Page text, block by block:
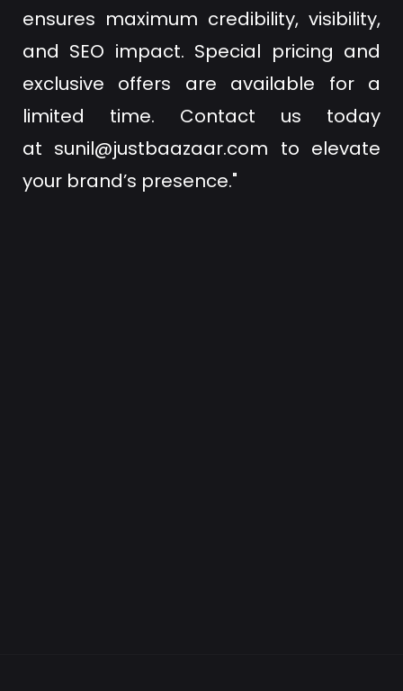
ensures maximum credibility, visibility,
and SEO impact. Special pricing and
exclusive offers are available for a
limited time. Contact us today
at sunil@justbaazaar.com to elevate
your brand’s presence."